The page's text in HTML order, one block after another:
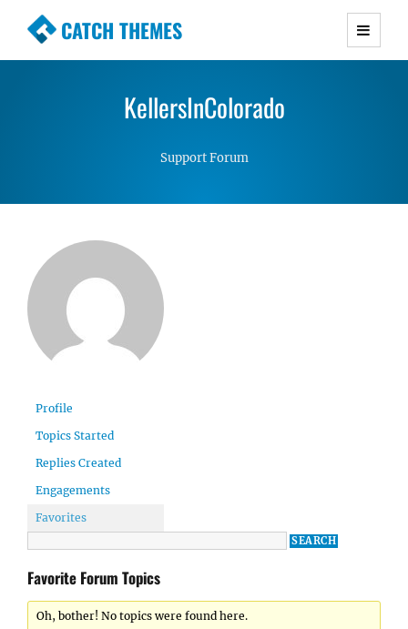
CATCH THEMES
Premium Responsive WordPress Themes with
Simple, Clean and Lightweight Responsive
KellersInColorado
Support Forum
Profile
Topics Started
Replies Created
Engagements
Favorites
Favorite Forum Topics
Oh, bother! No topics were found here.